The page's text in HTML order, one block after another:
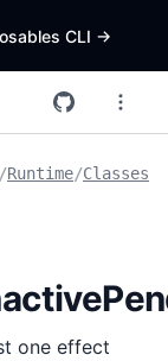
CLI ->
/Runtime/Classes
one effect